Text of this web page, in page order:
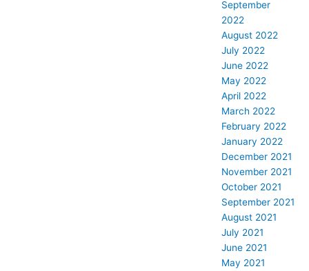
September
2022
August 2022
July 2022
June 2022
May 2022
April 2022
March 2022
February 2022
January 2022
December 2021
November 2021
October 2021
September 2021
August 2021
July 2021
June 2021
May 2021